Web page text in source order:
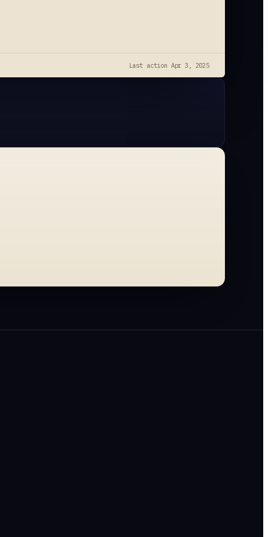
Last action Apr 3, 2025